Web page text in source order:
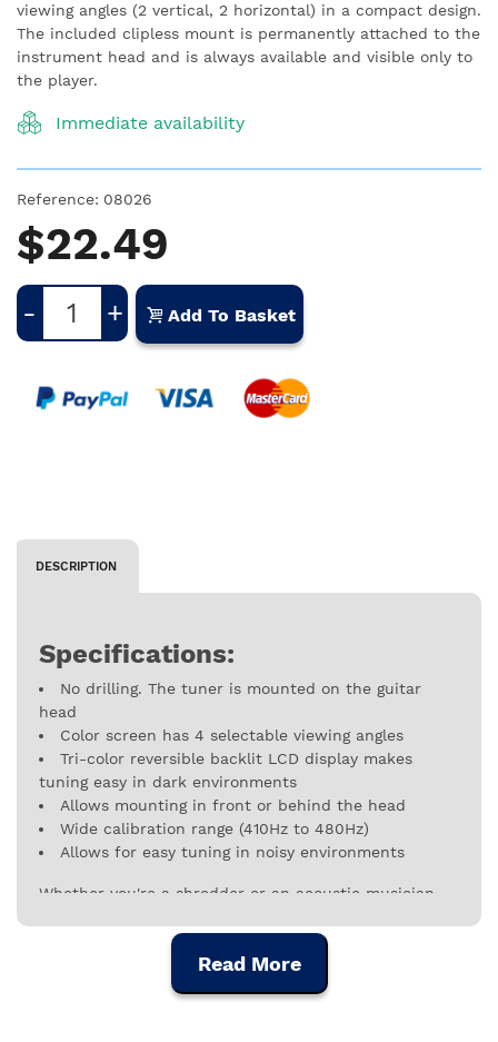
viewing angles (2 vertical, 2 horizontal) in a compact design.
The included clipless mount is permanently attached to the
instrument head and is always available and visible only to
the player.
Immediate availability
Reference: 08026
$22.49
- + Add To Basket
DESCRIPTION
Specifications:
No drilling. The tuner is mounted on the guitar
head
Color screen has 4 selectable viewing angles
Tri-color reversible backlit LCD display makes
tuning easy in dark environments
Allows mounting in front or behind the head
Wide calibration range (410Hz to 480Hz)
Allows for easy tuning in noisy environments
Whether you're a shredder or an acoustic musician,
symphony, D'Addario creates the tools that make your
musical instrument perform at a higher level.
Although the D'Addario family has been in the
Read More